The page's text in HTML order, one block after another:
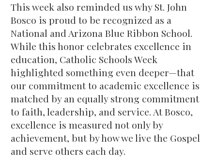
This week also reminded us why St. John
Bosco is proud to be recognized as a
National and Arizona Blue Ribbon School.
While this honor celebrates excellence in
education, Catholic Schools Week
highlighted something even deeper—that
our commitment to academic excellence is
matched by an equally strong commitment
to faith, leadership, and service. At Bosco,
excellence is measured not only by
achievement, but by how we live the Gospel
and serve others each day.